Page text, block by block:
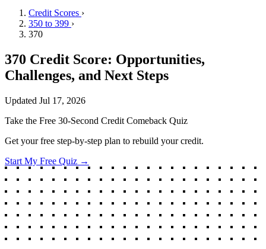
Credit Scores ›
350 to 399 ›
370
370 Credit Score: Opportunities,
Challenges, and Next Steps
Updated Jul 17, 2026
Take the Free 30-Second Credit Comeback Quiz
Get your free step-by-step plan to rebuild your credit.
Start My Free Quiz →